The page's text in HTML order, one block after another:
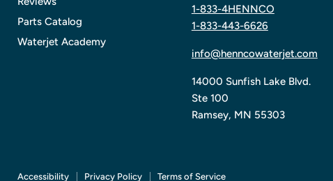
Parts Catalog
Waterjet Academy
1-833-4HENNCO
1-833-443-6626
info@henncowaterjet.com
14000 Sunfish Lake Blvd.
Ste 100
Ramsey, MN 55303
Accessibility Privacy Policy Terms of Service